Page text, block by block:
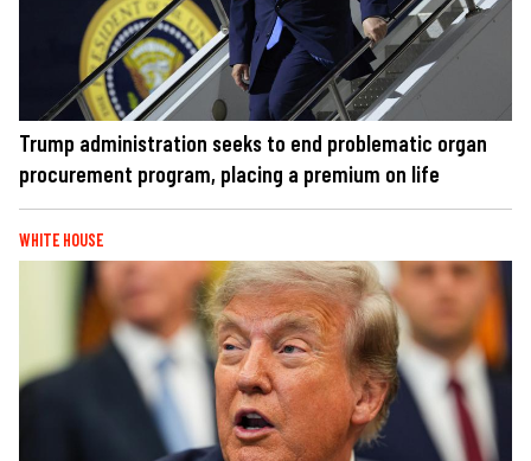
Trump administration seeks to end problematic organ
procurement program, placing a premium on life
WHITE HOUSE